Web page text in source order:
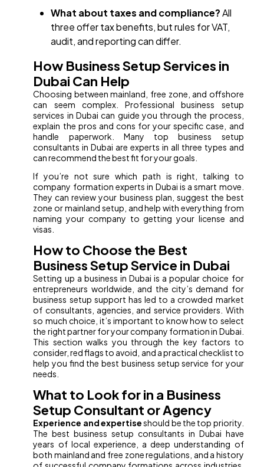
What about taxes and compliance?All
three offer tax benefits, but rules for VAT,
audit, and reporting can differ.
How Business Setup Services in
Dubai Can Help
Choosing between mainland, free zone, and offshore
can seem complex. Professional business setup
services in Dubai can guide you through the process,
explain the pros and cons for your specific case, and
handle paperwork. Many top business setup
consultants in Dubai are experts in all three types and
can recommend the best fit for your goals.
If you’re not sure which path is right, talking to
company formation experts in Dubai is a smart move.
They can review your business plan, suggest the best
zone or mainland setup, and help with everything from
naming your company to getting your license and
visas.
How to Choose the Best
Business Setup Service in Dubai
Setting up a business in Dubai is a popular choice for
entrepreneurs worldwide, and the city’s demand for
business setup support has led to a crowded market
of consultants, agencies, and service providers. With
so much choice, it’s important to know how to select
the right partner for your company formation in Dubai.
This section walks you through the key factors to
consider, red flags to avoid, and a practical checklist to
help you find the best business setup service for your
needs.
What to Look for in a Business
Setup Consultant or Agency
Experience and expertiseshould be the top priority.
The best business setup consultants in Dubai have
years of local experience, a deep understanding of
both mainland and free zone regulations, and a history